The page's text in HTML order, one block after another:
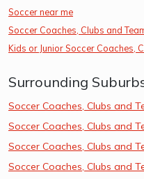
Soccer near me
Soccer Coaches, Clubs and
Kids or Junior Soccer Coaches,
Surrounding
Soccer Coaches, Clubs and
Soccer Coaches, Clubs and
Soccer Coaches, Clubs and
Soccer Coaches, Clubs and